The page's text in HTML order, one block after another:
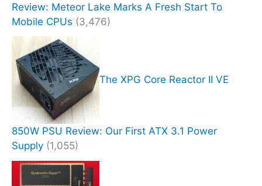
Review: Meteor Lake Marks A Fresh Start To
Mobile CPUs (3,476)
The XPG Core Reactor II VE
850W PSU Review: Our First ATX 3.1 Power
Supply (1,055)